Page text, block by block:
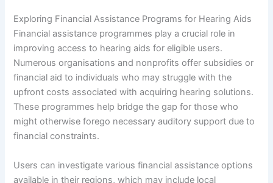
Exploring Financial Assistance Programs for Hearing Aids
Financial assistance programmes play a crucial role in
improving access to hearing aids for eligible users.
Numerous organisations and nonprofits offer subsidies or
financial aid to individuals who may struggle with the
upfront costs associated with acquiring hearing solutions.
These programmes help bridge the gap for those who
might otherwise forego necessary auditory support due to
financial constraints.
Users can investigate various financial assistance options
available in their regions, which may include local